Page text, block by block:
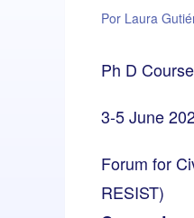
Por Laura
Ph D
3-5 June
Forum for
RESIST)